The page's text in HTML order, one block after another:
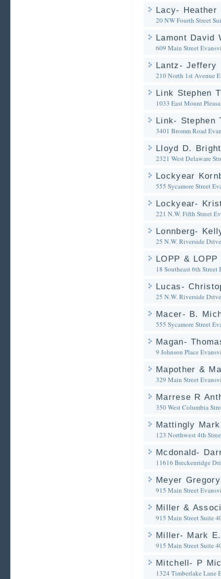
Lacy- Heather
20 NW Fourth Street
Lamont David
609 Main Street
Lantz- Jeffery
210 North 1st Avenue
Link Stephen
1033 East Mount
Link- Stephen
3401 Bromm Road
Lloyd D. Bright
2321 West Delaware
Lockyear
555 Sycamore Street
Lockyear-
221 N.W. Fifth Street
Lonnberg-
25 N.W. Riverside Drive
LOPP & LOPP
18 Southeast 6th Street
Lucas-
25 N.W. Riverside Drive
Macer- B.
555 Sycamore Street
Magan-
9 Johnson Place
Mapother &
329 Main Street
Marrese R
350 West Columbia
Mattingly
123 Northwest 4th
Mcdonald-
11616 Breckenridge
Meyer
915 Main Street
Miller &
915 Main Street Suite
Miller- Mark
915 Main Street Suite
Mitchell- P
1324 Timberlake Lane